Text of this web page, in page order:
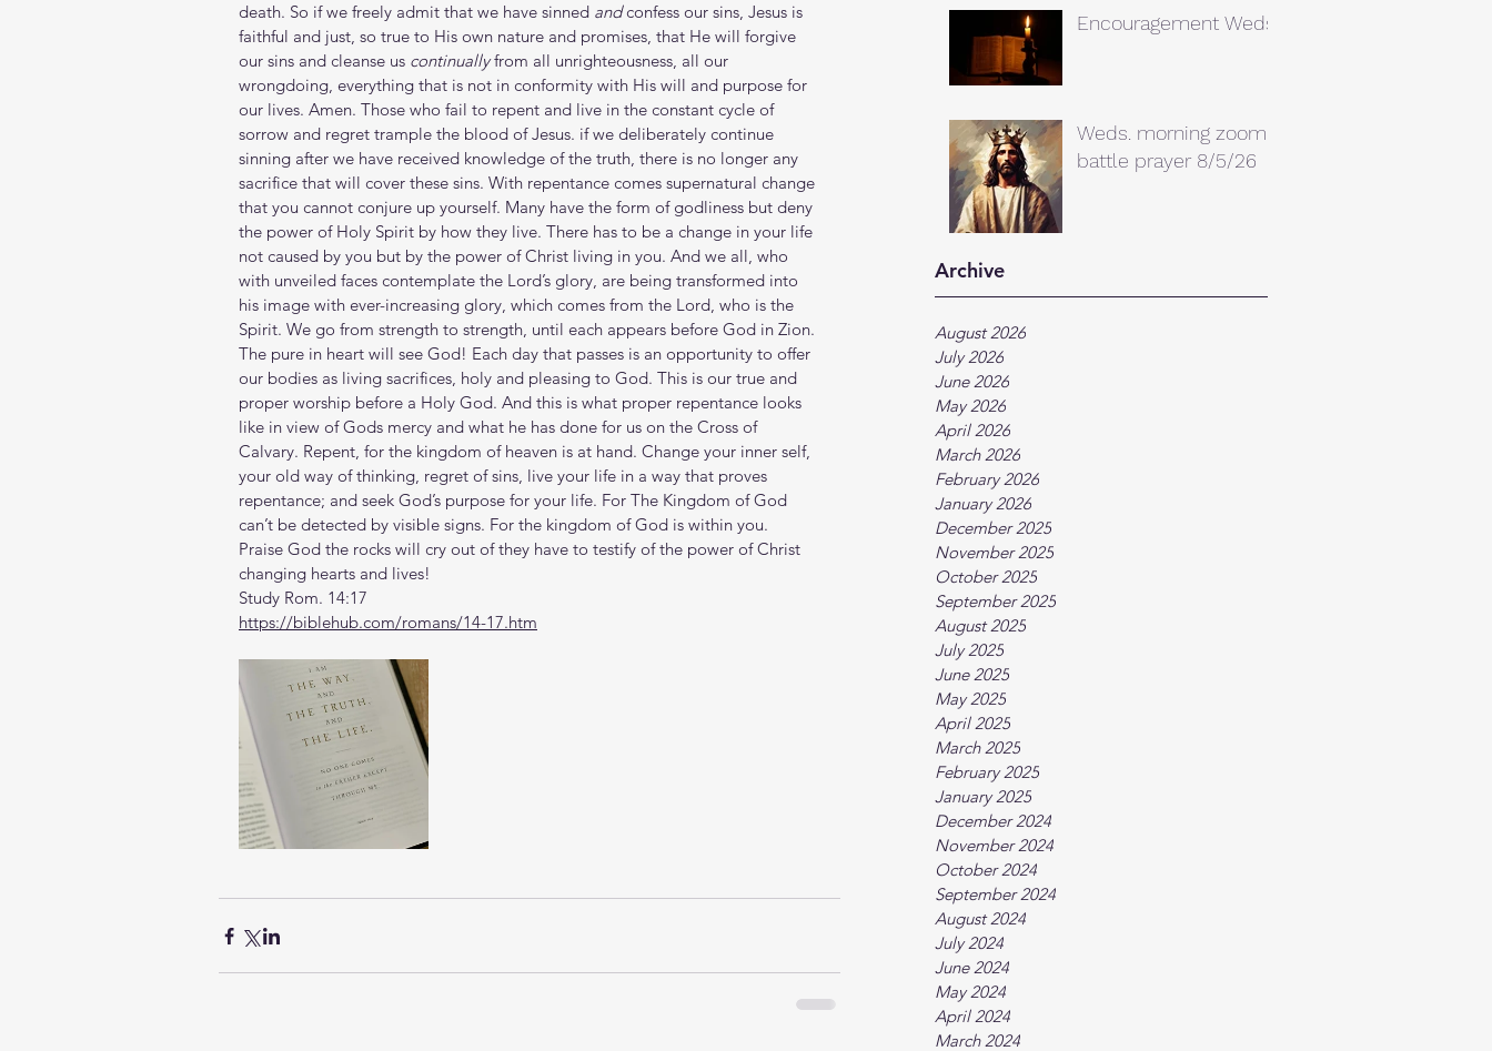
Encouragement Weds.
Weds. morning zoom
battle prayer 8/5/26
Archive
August 2026
July 2026
June 2026
May 2026
April 2026
March 2026
February 2026
January 2026
December 2025
November 2025
October 2025
September 2025
August 2025
July 2025
June 2025
May 2025
April 2025
March 2025
February 2025
January 2025
December 2024
November 2024
October 2024
September 2024
August 2024
July 2024
June 2024
May 2024
April 2024
March 2024
death. So if we freely admit that we have sinned and confess our sins, Jesus is
faithful and just, so true to His own nature and promises, that He will forgive
our sins and cleanse us continually from all unrighteousness, all our
wrongdoing, everything that is not in conformity with His will and purpose for
our lives. Amen. Those who fail to repent and live in the constant cycle of
sorrow and regret trample the blood of Jesus. if we deliberately continue
sinning after we have received knowledge of the truth, there is no longer any
sacrifice that will cover these sins. With repentance comes supernatural change
that you cannot conjure up yourself. Many have the form of godliness but deny
the power of Holy Spirit by how they live. There has to be a change in your life
not caused by you but by the power of Christ living in you. And we all, who
with unveiled faces contemplate the Lord’s glory, are being transformed into
his image with ever-increasing glory, which comes from the Lord, who is the
Spirit. We go from strength to strength, until each appears before God in Zion.
The pure in heart will see God! Each day that passes is an opportunity to offer
our bodies as living sacrifices, holy and pleasing to God. This is our true and
proper worship before a Holy God. And this is what proper repentance looks
like in view of Gods mercy and what he has done for us on the Cross of
Calvary. Repent, for the kingdom of heaven is at hand. Change your inner self,
your old way of thinking, regret of sins, live your life in a way that proves
repentance; and seek God’s purpose for your life. For The Kingdom of God
can’t be detected by visible signs. For the kingdom of God is within you.
Praise God the rocks will cry out of they have to testify of the power of Christ
changing hearts and lives!
Study Rom. 14:17
https://biblehub.com/romans/14-17.htm